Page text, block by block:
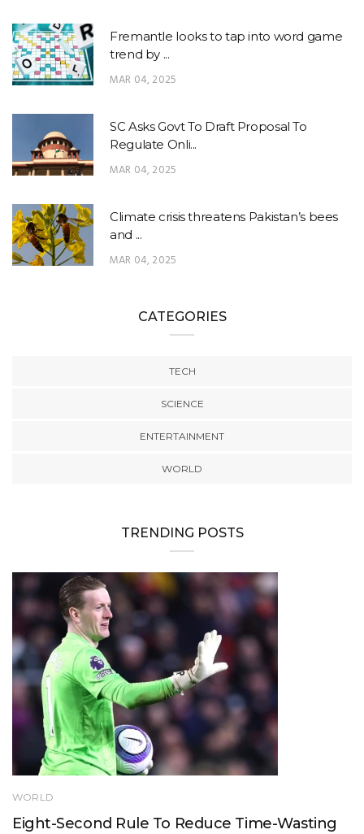
Fremantle looks to tap into word game
trend by ...
MAR 04, 2025
SC Asks Govt To Draft Proposal To
Regulate Onli...
MAR 04, 2025
Climate crisis threatens Pakistan’s bees
and ...
MAR 04, 2025
CATEGORIES
TECH
SCIENCE
ENTERTAINMENT
WORLD
TRENDING POSTS
WORLD
Eight-Second Rule To Reduce Time-Wasting